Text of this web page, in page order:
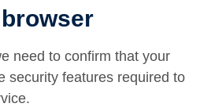
need to confirm that your
security features required to